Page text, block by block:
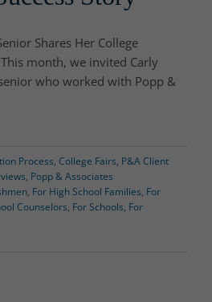
Shares Her College
month, we invited Carly
who worked with Popp &
Process, College Fairs, P&A Client
, Popp & Associates
, For High School Families, For
Counselors, For Schools, For